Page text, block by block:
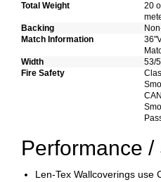
Total Weight
20
Backing
Match Information
Width
53/
Fire Safety
Performance
Len-Tex Wallcoverings use